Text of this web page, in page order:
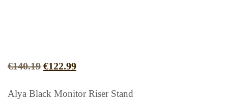
€140.19 Original
was:
€122.99Current
is:
Alya Black Monitor Riser Stand